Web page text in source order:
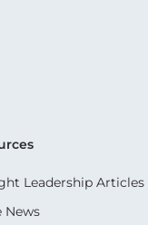
Leadership Articles
News